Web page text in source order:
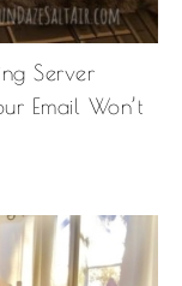
Server
Email Won’t